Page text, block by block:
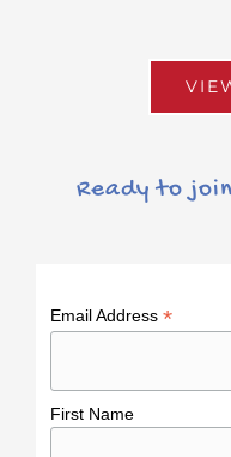
Ready to
Email Address *
First Name